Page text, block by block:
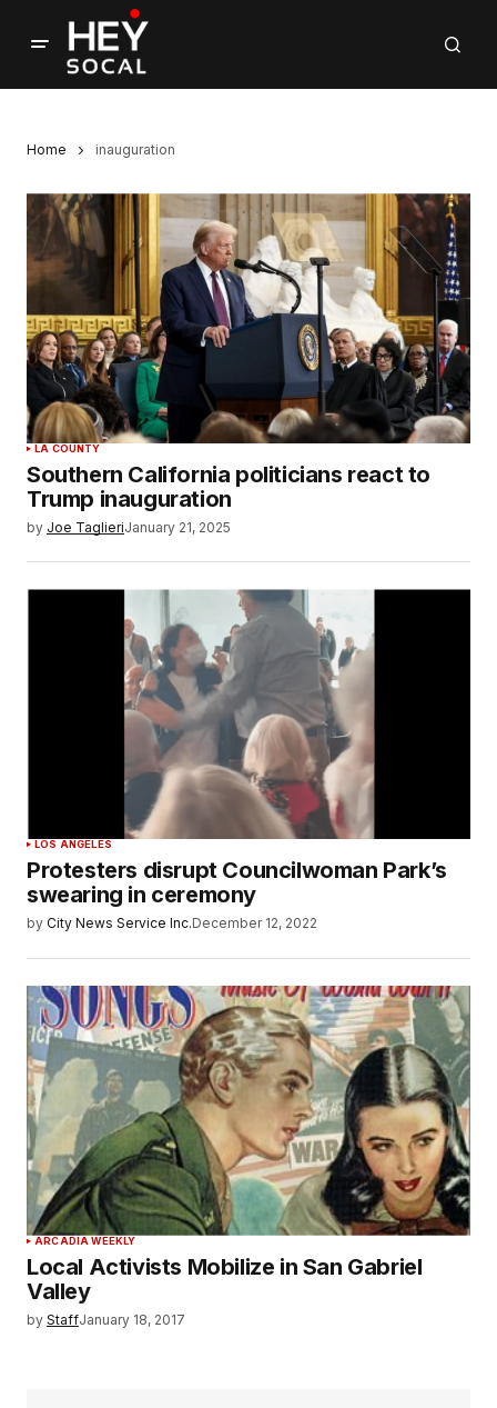
Home inauguration
LA COUNTY
Southern California politicians react to
Trump inauguration
by Joe TaglieriJanuary 21, 2025
LOS ANGELES
Protesters disrupt Councilwoman Park’s
swearing in ceremony
by City News Service Inc.December 12, 2022
ARCADIA WEEKLY
Local Activists Mobilize in San Gabriel
Valley
by StaffJanuary 18, 2017